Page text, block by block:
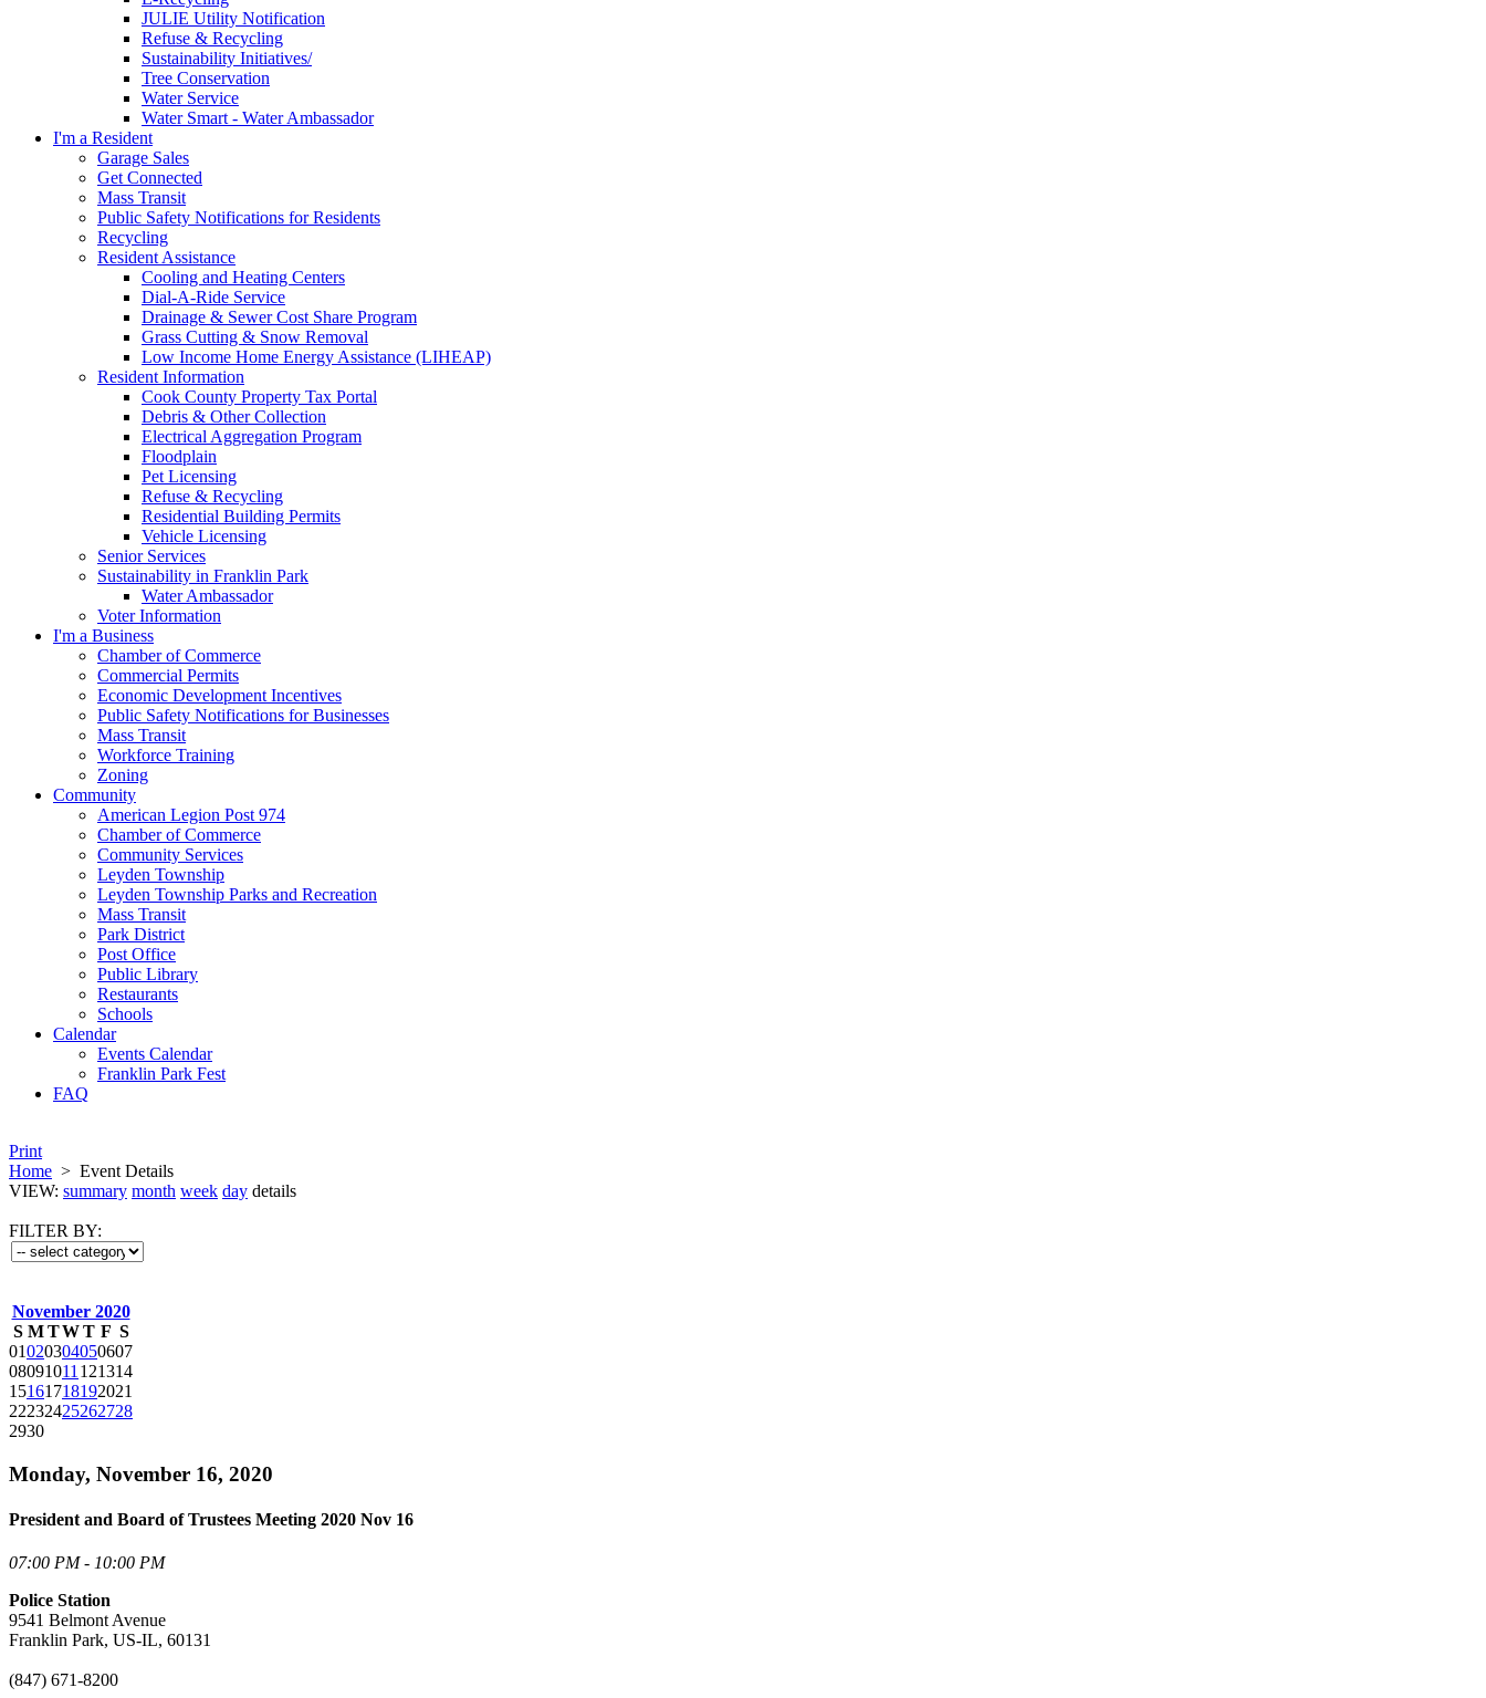
JULIE Utility Notification
Refuse & Recycling
Sustainability Initiatives/
Tree Conservation
Water Service
Water Smart - Water Ambassador
I'm a Resident
Garage Sales
Get Connected
Mass Transit
Public Safety Notifications for Residents
Recycling
Resident Assistance
Cooling and Heating Centers
Dial-A-Ride Service
Drainage & Sewer Cost Share Program
Grass Cutting & Snow Removal
Low Income Home Energy Assistance (LIHEAP)
Resident Information
Cook County Property Tax Portal
Debris & Other Collection
Electrical Aggregation Program
Floodplain
Pet Licensing
Refuse & Recycling
Residential Building Permits
Vehicle Licensing
Senior Services
Sustainability in Franklin Park
Water Ambassador
Voter Information
I'm a Business
Chamber of Commerce
Commercial Permits
Economic Development Incentives
Public Safety Notifications for Businesses
Mass Transit
Workforce Training
Zoning
Community
American Legion Post 974
Chamber of Commerce
Community Services
Leyden Township
Leyden Township Parks and Recreation
Mass Transit
Park District
Post Office
Public Library
Restaurants
Schools
Calendar
Events Calendar
Franklin Park Fest
FAQ
Print
Home > Event Details
VIEW: summary month week day details
FILTER BY:
November 2020
S M TWT F S
01020304050607
08091011 121314
15161718192021
22232425262728
2930
Monday, November 16, 2020
President and Board of Trustees Meeting 2020 Nov 16
07:00 PM - 10:00 PM
Police Station
9541 Belmont Avenue
Franklin Park, US-IL, 60131
(847) 671-8200